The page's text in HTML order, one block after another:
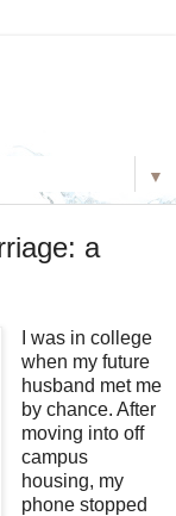
▼
a
I was in college
when my future
husband met me
by chance. After
moving into off
campus
housing, my
phone stopped